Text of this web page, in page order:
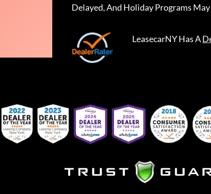
Delayed, And Holiday Programs
LeasecarNYHas A